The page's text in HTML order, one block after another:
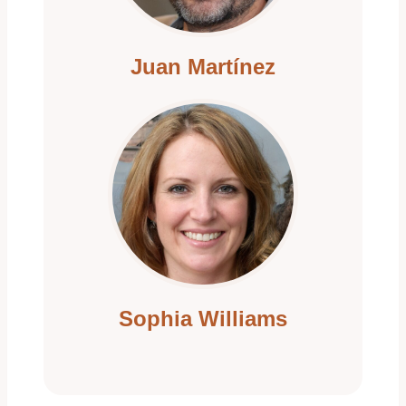
i
o
n
Juan Martínez
Sophia Williams